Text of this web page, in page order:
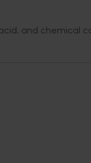
and chemical